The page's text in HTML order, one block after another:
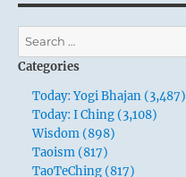
Search
for:
Categories
Today: Yogi Bhajan (3,487)
Today: I Ching (3,108)
Wisdom (898)
Taoism (817)
TaoTeChing (817)